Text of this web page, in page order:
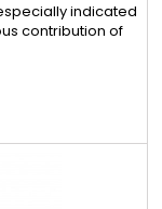
indicated
contribution of